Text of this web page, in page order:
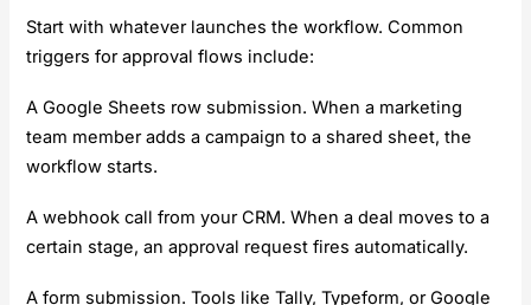
Start with whatever launches the workflow. Common
triggers for approval flows include:
A Google Sheets row submission. When a marketing
team member adds a campaign to a shared sheet, the
workflow starts.
A webhook call from your CRM. When a deal moves to a
certain stage, an approval request fires automatically.
A form submission. Tools like Tally, Typeform, or Google